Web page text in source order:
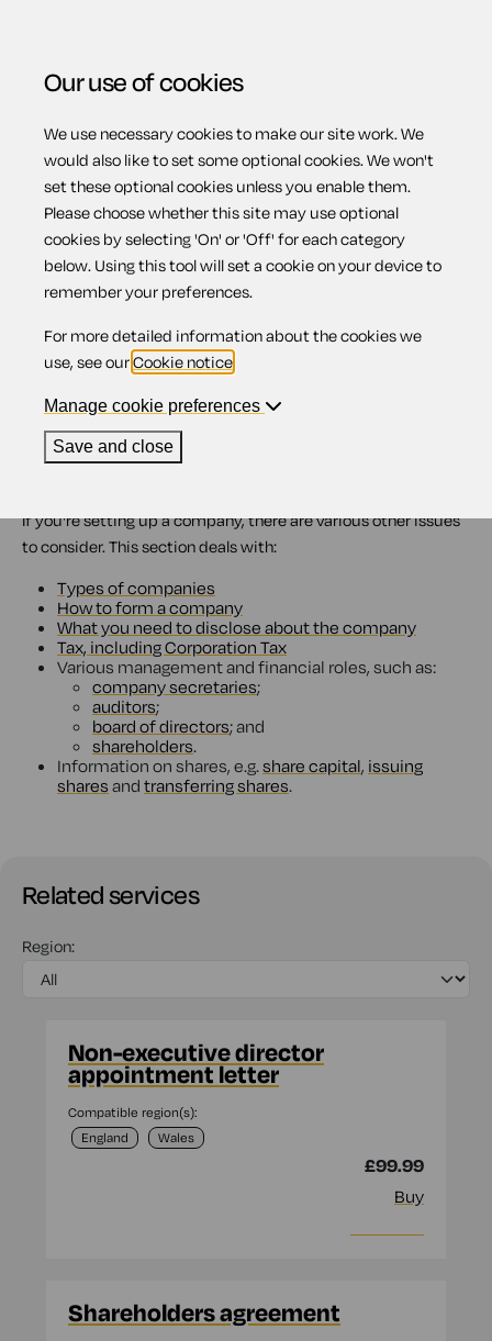
Menu
Limited
companies
company's finances are separate from the personal finances
If you're setting up a company, there are various other issues
to consider. This section deals with:
Types of companies
How to form a company
What you need to disclose about the company
Tax, including Corporation Tax
Various management and financial roles, such as:
company secretaries;
auditors;
board of directors; and
shareholders.
Information on shares, e.g.share capital, issuing
shares and transferring shares.
Related services
Region:
Non-executive director
appointment letter
Compatible region(s):
England
Wales
£99.99
Buy
Shareholders agreement
Our use of cookies
We use necessary cookies to make our site work. We
would also like to set some optional cookies. We won't
set these optional cookies unless you enable them.
Please choose whether this site may use optional
cookies by selecting 'On' or 'Off' for each category
below. Using this tool will set a cookie on your device to
remember your preferences.
For more detailed information about the cookies we
use, see ourCookie notice
Manage cookie preferences
Save and close